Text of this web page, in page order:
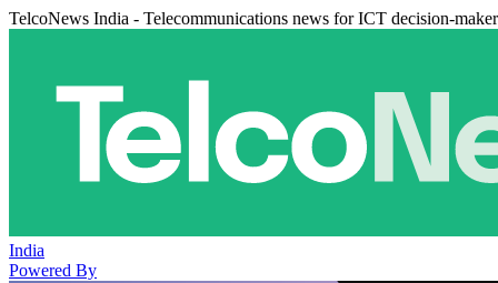
TelcoNews India - Telecommunications news for ICT decision-
India
Powered By